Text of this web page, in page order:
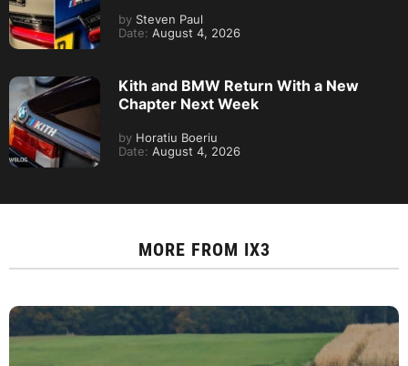
by Steven Paul
Date: August 4, 2026
Kith and BMW Return With a New
Chapter Next Week
by Horatiu Boeriu
Date: August 4, 2026
MORE FROM IX3